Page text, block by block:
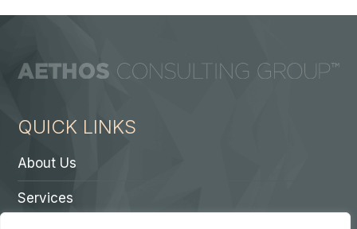
QUICK LINKS
About Us
Services